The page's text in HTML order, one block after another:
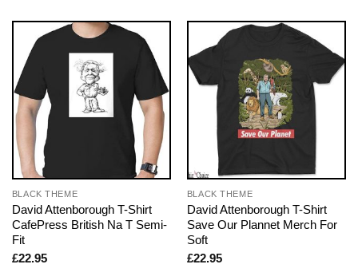
BLACK THEME
David Attenborough T-Shirt
CafePress British Na T Semi-
Fit
£22.95
BLACK THEME
David Attenborough T-Shirt
Save Our Plannet Merch For
Soft
£22.95